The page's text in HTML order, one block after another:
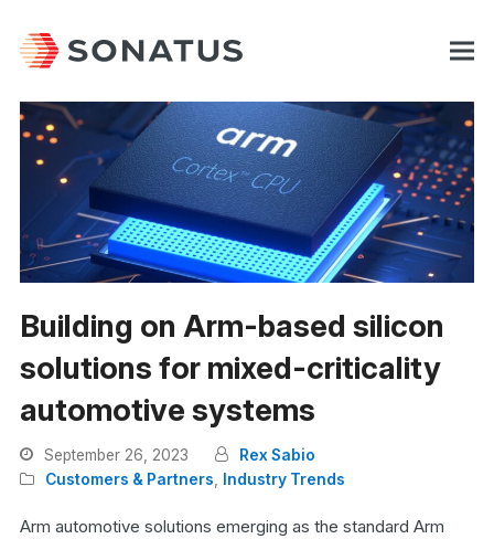
Building on Arm-based silicon
solutions for mixed-criticality
automotive systems
September 26, 2023
Rex Sabio
Customers & Partners, Industry Trends
Arm automotive solutions emerging as the standard Arm